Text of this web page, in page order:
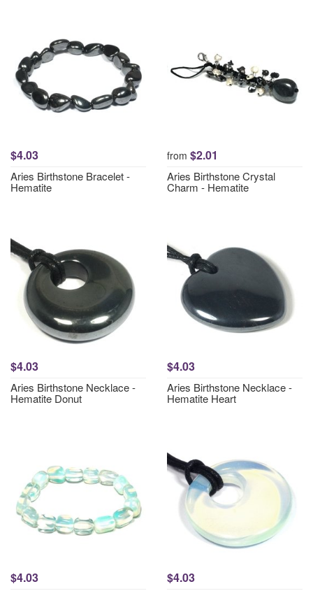
$4.03
Aries Birthstone Bracelet -
Hematite
from $2.01
Aries Birthstone Crystal
Charm - Hematite
$4.03
Aries Birthstone Necklace -
Hematite Donut
$4.03
Aries Birthstone Necklace -
Hematite Heart
$4.03 $4.03